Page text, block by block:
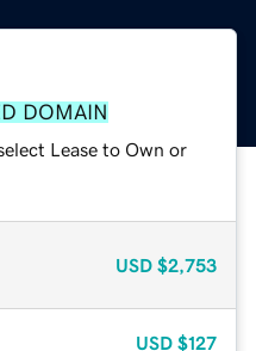
DOMAIN
Lease to Own or
USD $2,753
USD $127